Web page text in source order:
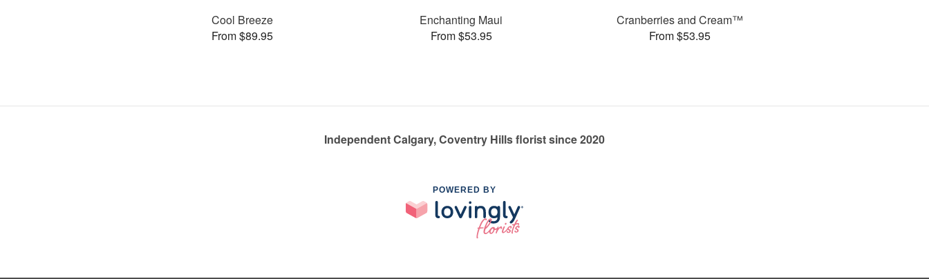
Cool Breeze
From $89.95
Enchanting Maui
From $53.95
Cranberries and Cream™
From $53.95
Independent Calgary, Coventry Hills florist since 2020
POWERED BY